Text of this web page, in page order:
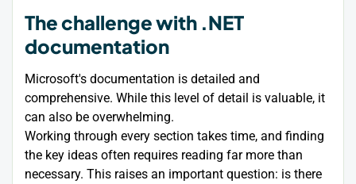
The challenge with .NET
documentation
Microsoft's documentation is detailed and
comprehensive. While this level of detail is valuable, it
can also be overwhelming.
Working through every section takes time, and finding
the key ideas often requires reading far more than
necessary. This raises an important question: is there